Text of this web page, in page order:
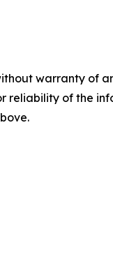
warranty
reliability of the